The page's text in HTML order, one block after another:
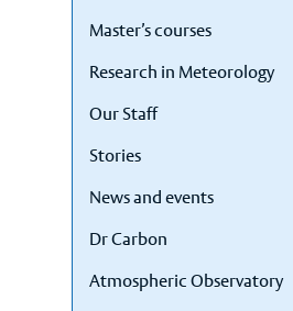
Master’s courses
Research in Meteorology
Our Staff
Stories
News and events
Dr Carbon
Atmospheric Observatory